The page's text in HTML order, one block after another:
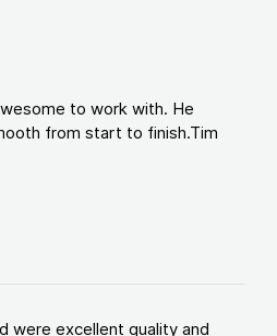
to work with. He
from start to finish.Tim
were excellent quality and